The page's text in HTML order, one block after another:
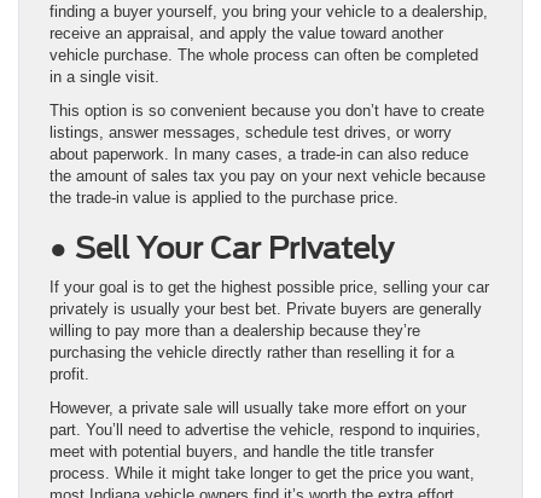
finding a buyer yourself, you bring your vehicle to a dealership,
receive an appraisal, and apply the value toward another
vehicle purchase. The whole process can often be completed
in a single visit.
This option is so convenient because you don’t have to create
listings, answer messages, schedule test drives, or worry
about paperwork. In many cases, a trade-in can also reduce
the amount of sales tax you pay on your next vehicle because
the trade-in value is applied to the purchase price.
● Sell Your Car Privately
If your goal is to get the highest possible price, selling your car
privately is usually your best bet. Private buyers are generally
willing to pay more than a dealership because they’re
purchasing the vehicle directly rather than reselling it for a
profit.
However, a private sale will usually take more effort on your
part. You’ll need to advertise the vehicle, respond to inquiries,
meet with potential buyers, and handle the title transfer
process. While it might take longer to get the price you want,